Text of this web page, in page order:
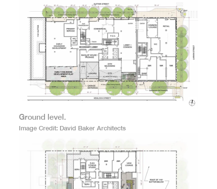
Ground level.
Image Credit David Baker Architects